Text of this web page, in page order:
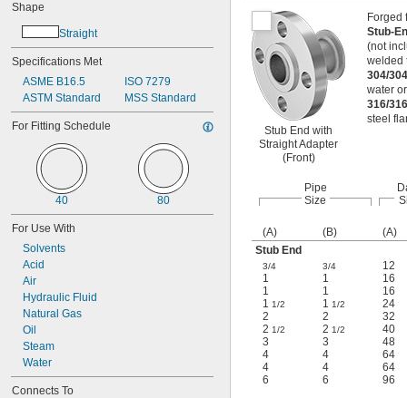
Shape
Straight
Specifications Met
ASME B16.5
ASTM Standard
ISO 7279
MSS Standard
For Fitting Schedule
40 80
For Use With
Solvents
Acid
Air
Hydraulic Fluid
Natural Gas
Oil
Steam
Water
Connects To
Stub End with
Straight Adapter
(Front)
Forged
Stub-
(not
welded
304/
water
316/
steel
Pipe
Size
(A) (B) (A)
Stub End
3/4 3/4 12
1
1 16
1
1 16
1 1/2 1 1/2 24
2
2 32
2 1/2 2 1/2 40
3
3 48
4
4 64
4
4 64
6
6 96